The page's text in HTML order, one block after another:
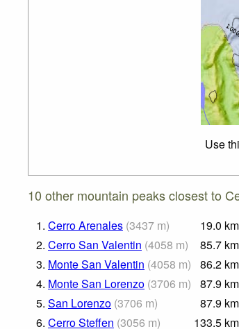
Use
10 other mountain peaks closest to
1. Cerro Arenales (3437 m) 19.0 km
2. Cerro San Valentin (4058 m) 85.7 km
3. Monte San Valentin (4058 m) 86.2 km
4. Monte San Lorenzo (3706 m) 87.9 km
5. San Lorenzo (3706 m) 87.9 km
6. Cerro Steffen (3056 m) 133.5 km